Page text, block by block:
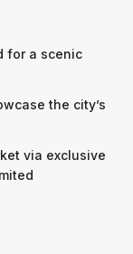
for a scenic
the city’s
via exclusive